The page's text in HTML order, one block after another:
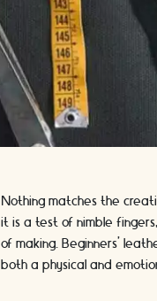
Nothing matches the
it is a test of nimble
of making. Beginners'
both a physical and